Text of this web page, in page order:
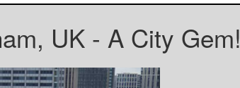
UK - A City Gem!